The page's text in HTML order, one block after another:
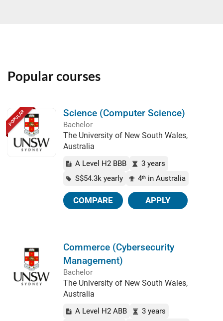
Popular courses
POPULAR Science (Computer Science)
Bachelor
The University of New South Wales,
Australia
A Level H2 BBB
3 years
S$54.3k yearly
4th in Australia
COMPARE APPLY
Commerce (Cybersecurity
Management)
Bachelor
The University of New South Wales,
Australia
A Level H2 ABB
3 years